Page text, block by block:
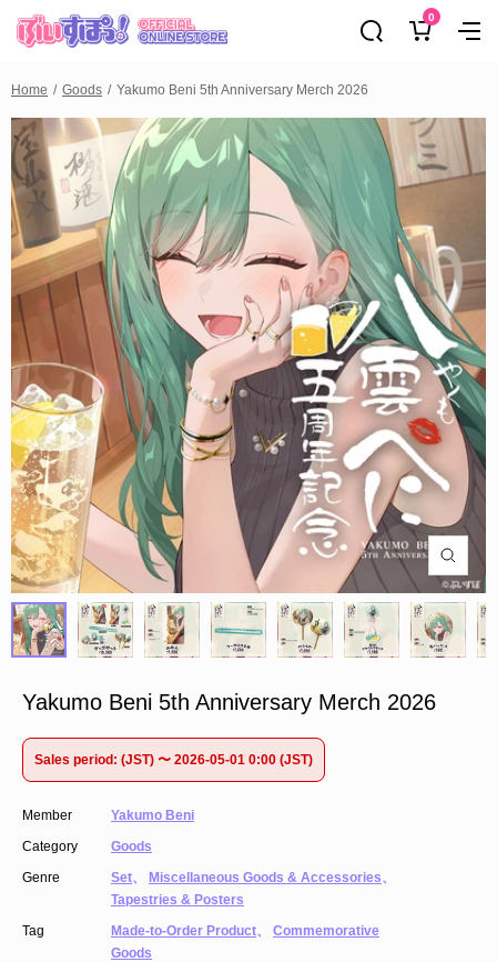
0
Home Goods Yakumo Beni 5th Anniversary Merch 2026
Yakumo Beni 5th Anniversary Merch 2026
Sales period: (JST) 〜 2026-05-01 0:00 (JST)
Member
Yakumo Beni
Category
Goods
Genre
Set、 Miscellaneous Goods & Accessories、
Tapestries & Posters
Tag
Made-to-Order Product、
Commemorative
Goods